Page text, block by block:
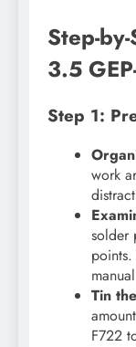
Step-
3.5
Step 1:
work
solder
Tin
F722